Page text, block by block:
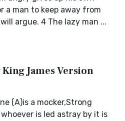
a man to keep away from
argue. 4 The lazy man ...
King James Version
(A)is a mocker,Strong
is led astray by it is